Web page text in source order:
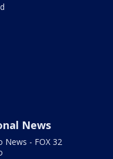
News
News - FOX 32